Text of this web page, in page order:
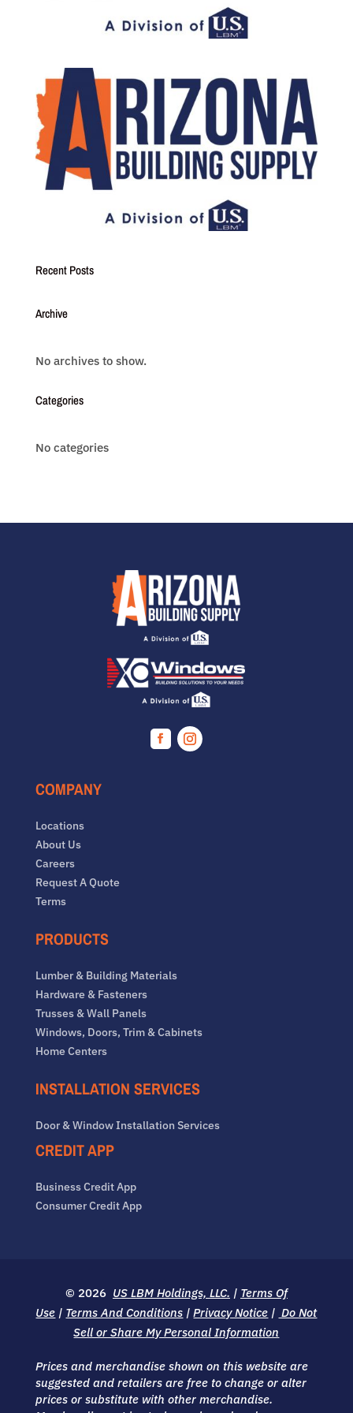
Recent Posts
Archive
No archives to show.
Categories
No categories
Facebook
COMPANY
Locations
About Us
Careers
Request A Quote
Terms
PRODUCTS
Lumber & Building Materials
Hardware & Fasteners
Trusses & Wall Panels
Windows, Doors, Trim & Cabinets
Home Centers
INSTALLATION SERVICES
Door & Window Installation Services
CREDIT APP
Business Credit App
Consumer Credit App
© 2026 US LBM Holdings, LLC. | Terms Of
Use | Terms And Conditions |Privacy Notice | Do Not
Sell or Share My Personal Information
Prices and merchandise shown on this website are
suggested and retailers are free to change or alter
prices or substitute with other merchandise.